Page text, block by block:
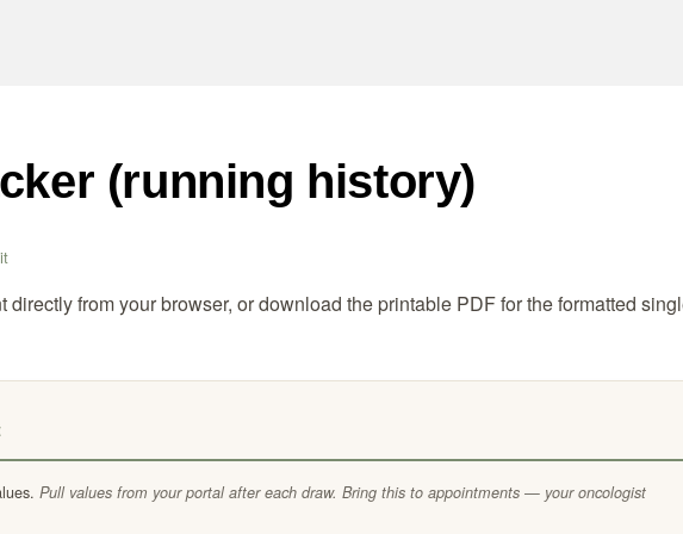
(running history)
directly from your browser, or download the printable PDF for the formatted
Pull values from your portal after each draw. Bring this to appointments — your oncologist